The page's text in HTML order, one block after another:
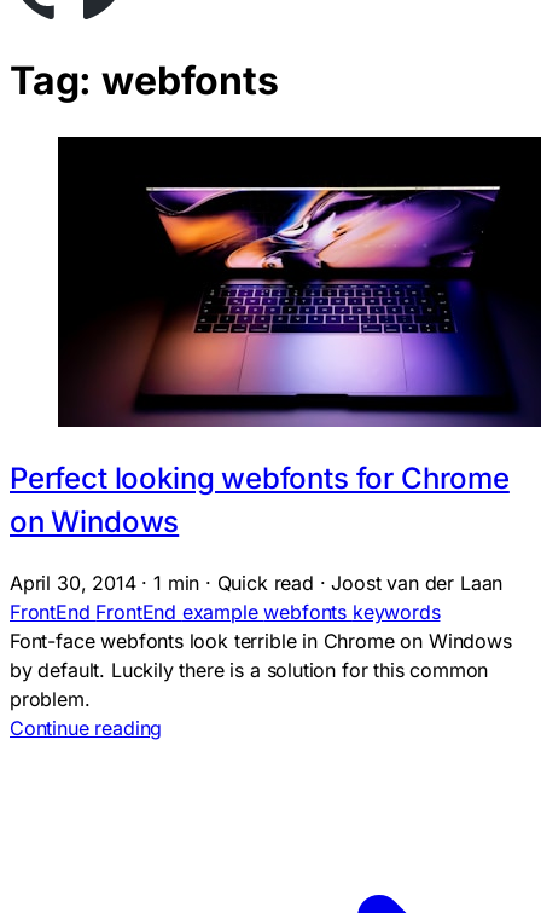
Tag: webfonts
Perfect looking webfonts for Chrome
on Windows
April 30, 2014 · 1 min · Quick read · Joost van der Laan
FrontEnd FrontEnd examplewebfonts keywords
Font-face webfonts look terrible in Chrome on Windows
by default. Luckily there is a solution for this common
problem.
Continue reading